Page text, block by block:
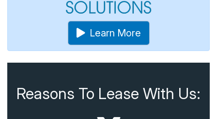
Learn More
Reasons To Lease With Us: